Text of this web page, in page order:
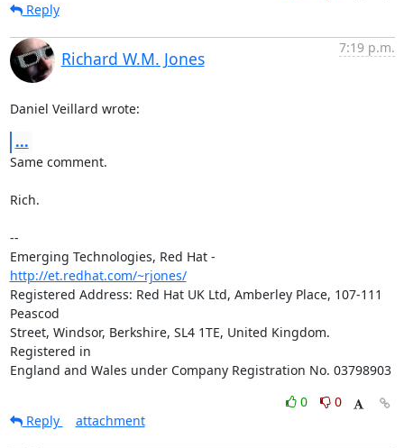
Reply
Richard W.M. Jones
7:19 p.m.
Daniel Veillard wrote:
...
Same comment.
Rich.
--
http://et.redhat.com/~rjones/
Registered Address: Red Hat UK Ltd, Amberley Place, 107-111
Peascod
Street, Windsor, Berkshire, SL4 1TE, United Kingdom.
Registered in
England and Wales under Company Registration No. 03798903
0
0
Reply
attachment